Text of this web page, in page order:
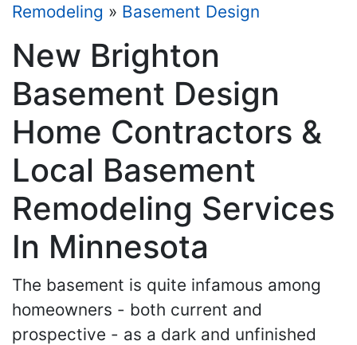
Remodeling » Basement Design
New Brighton
Basement Design
Home Contractors &
Local Basement
Remodeling Services
In Minnesota
The basement is quite infamous among
homeowners - both current and
prospective - as a dark and unfinished